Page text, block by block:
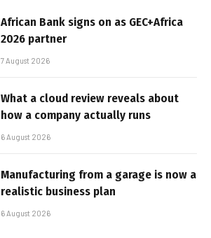
African Bank signs on as GEC+Africa
2026 partner
7 August 2026
What a cloud review reveals about
how a company actually runs
6 August 2026
Manufacturing from a garage is now a
realistic business plan
6 August 2026